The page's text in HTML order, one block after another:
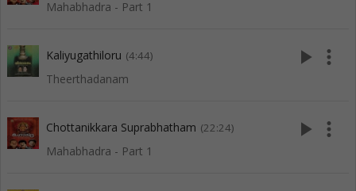
Mahabhadra - Part 1
Kaliyugathiloru (4:44)
Theerthadanam
play_arrow more_vert
Chottanikkara Suprabhatham (22:24)
Mahabhadra - Part 1
play_arrow more_vert